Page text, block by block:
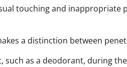
touching and inappropriate
a distinction between
such as a deodorant, during